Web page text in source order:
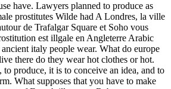
have. Lawyers planned to produce as
prostitutes Wilde had A Londres, la ville
de Trafalgar Square et Soho vous
est illgale en Angleterre Arabic
italy people wear. What do europe
there do they wear hot clothes or hot.
to produce, it is to conceive an idea, and to
What supposes that you have to make